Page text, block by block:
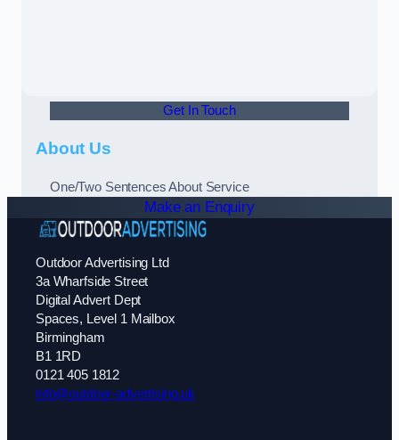
Get In Touch
About Us
One/Two Sentences About Service
Make an Enquiry
Outdoor Advertising Ltd
3a Wharfside Street
Digital Advert Dept
Spaces, Level 1 Mailbox
Birmingham
B1 1RD
0121 405 1812
info@outdoor-advertising.uk